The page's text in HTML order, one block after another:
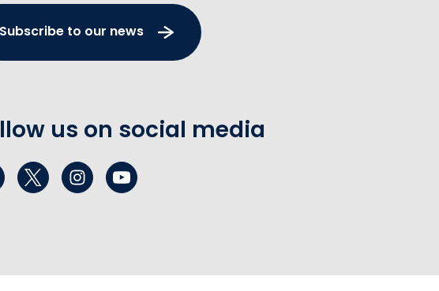
Subscribe to our news
us on social media